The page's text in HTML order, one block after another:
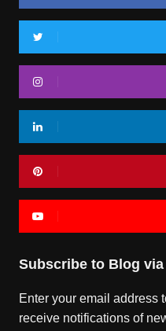
Subscribe to Blog via
Enter your email address
receive notifications of